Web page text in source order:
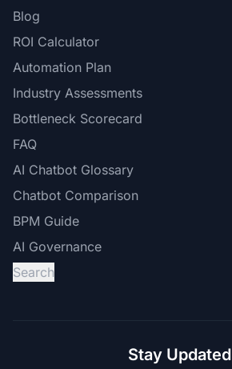
Blog
ROI Calculator
Automation Plan
Industry Assessments
Bottleneck Scorecard
FAQ
AI Chatbot Glossary
Chatbot Comparison
BPM Guide
AI Governance
Search
Stay Updated